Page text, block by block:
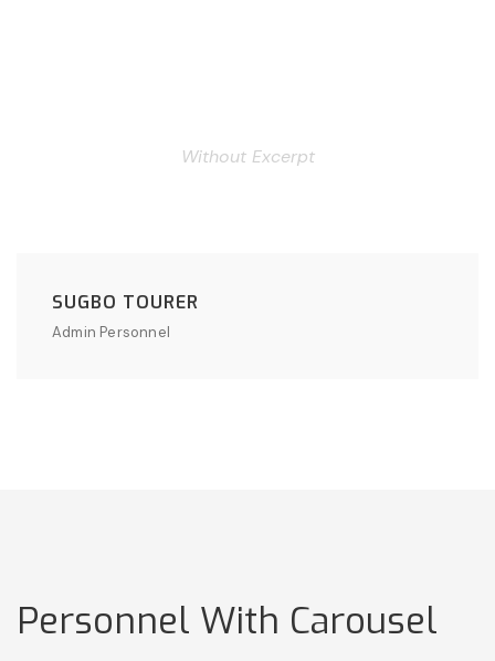
Without Excerpt
SUGBO TOURER
Admin Personnel
Personnel With Carousel